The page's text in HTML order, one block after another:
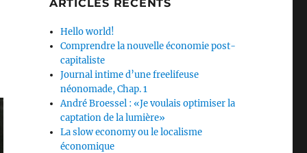
ARTICLES RÉCENTS
Hello world!
Comprendre la nouvelle économie post-
capitaliste
Journal intime d’une freelifeuse
néonomade, Chap. 1
André Broessel : «Je voulais optimiser la
captation de la lumière»
La slow economy ou le localisme
économique